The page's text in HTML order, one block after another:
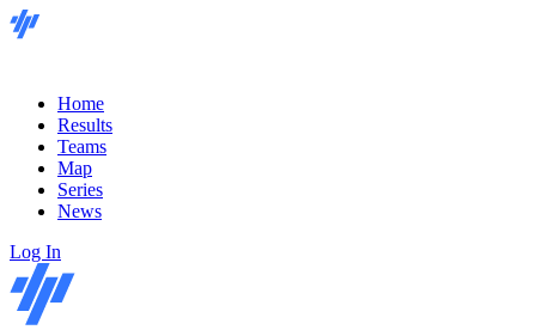
Home
Results
Teams
Map
Series
News
Log In